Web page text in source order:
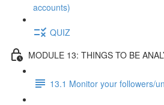
accounts)
QUIZ
MODULE 13: THINGS TO BE
13.1 Monitor your followers/